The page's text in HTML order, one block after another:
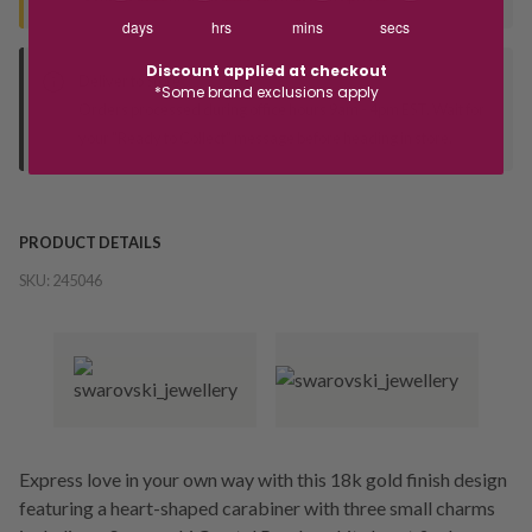
Deliver to Store
PRODUCT DETAILS
SKU: 245046
Express love in your own way with this 18k gold finish design
featuring a heart-shaped carabiner with three small charms
days hrs mins secs
Discount applied at checkout
*Some brand exclusions apply